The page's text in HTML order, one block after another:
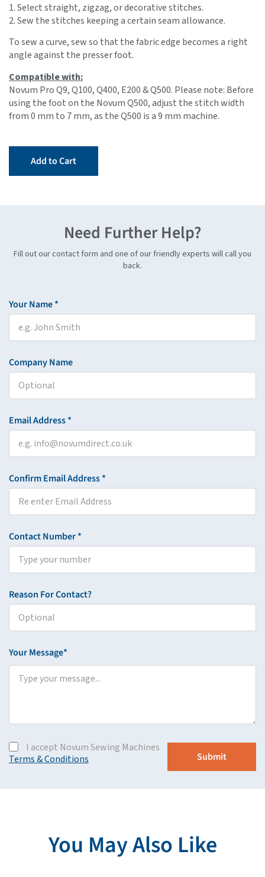
1. Select straight, zigzag, or decorative stitches.
2. Sew the stitches keeping a certain seam allowance.
To sew a curve, sew so that the fabric edge becomes a right
angle against the presser foot.
Compatible with:
Novum Pro Q9, Q100, Q400, E200 & Q500. Please note: Before
using the foot on the Novum Q500, adjust the stitch width
from 0 mm to 7 mm, as the Q500 is a 9 mm machine.
Add to Cart
Need Further Help?
Fill out our contact form and one of our friendly experts will call you
back.
Your Name *
Company Name
Email Address *
Confirm Email Address *
Contact Number *
Reason For Contact?
Your Message*
I accept Novum Sewing Machines
Terms & Conditions
You May Also Like